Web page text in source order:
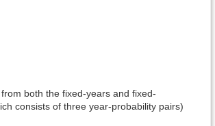
both the fixed-years and fixed-
consists of three year-probability pairs)